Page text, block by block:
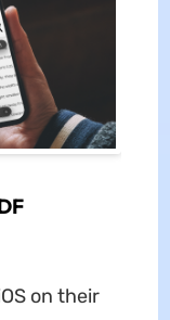
on their